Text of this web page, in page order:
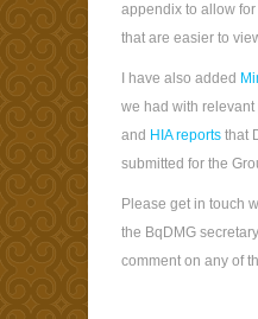
appendix to allow
that are easier to
I have also added
we had with
and HIA reports that
submitted for the
Please get in touch
the BqDMG
comment on any of